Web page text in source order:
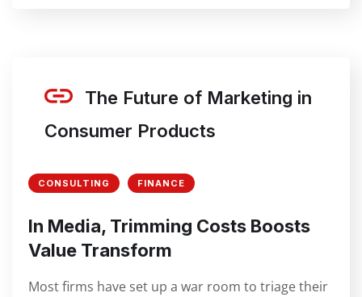
The Future of Marketing in
Consumer Products
CONSULTING FINANCE
In Media, Trimming Costs Boosts
Value Transform
Most firms have set up a war room to triage their